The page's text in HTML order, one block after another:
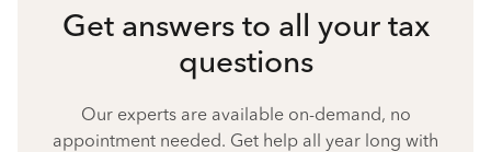
Get answers to all your tax
questions
Our experts are available on-demand, no
appointment needed. Get help all year long with